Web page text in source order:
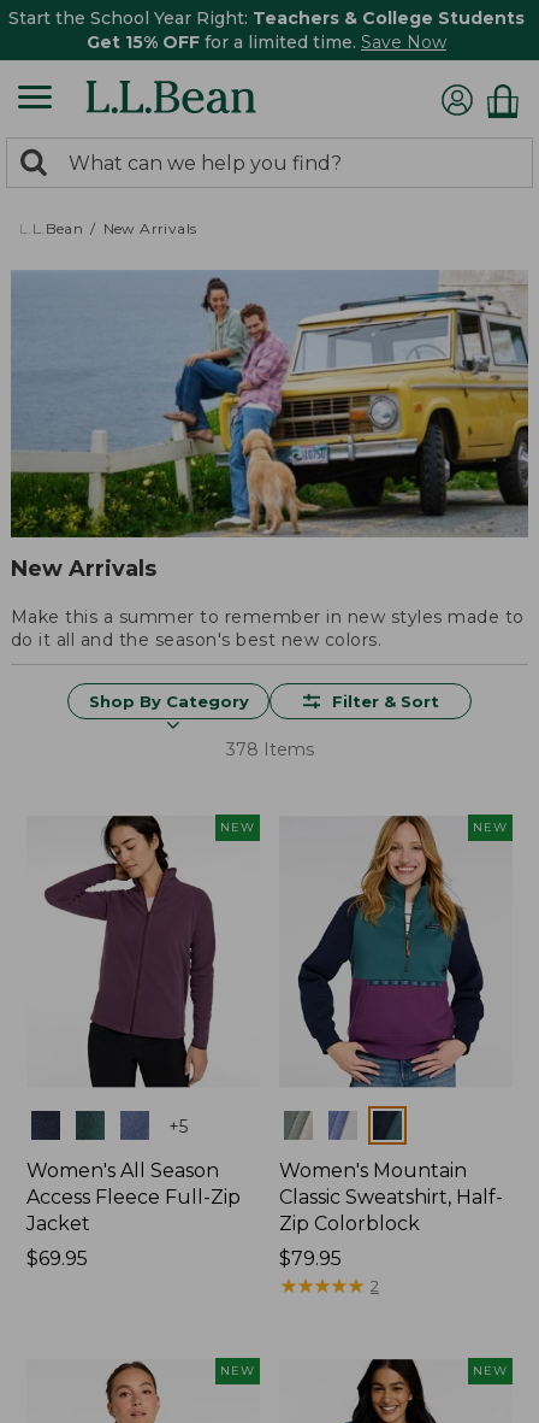
Start the School Year Right: Teachers & College Students
Get 15% OFF for a limited time. Save Now
search
returned.
Search:
L.L.Bean New Arrivals
New Arrivals
Make this a summer to remember in new styles made to
do it all and the season's best new colors.
Shop By Category Filter & Sort
378 Items
NEW
+5
Women's All Season
Access Fleece Full-Zip
Jacket
Price:
$69.95
NEW
Colors
Women's Mountain
Classic Sweatshirt, Half-
Zip Colorblock
Price:
$79.95
$79.95
★★★★★
★★★★★ 2
NEW NEW